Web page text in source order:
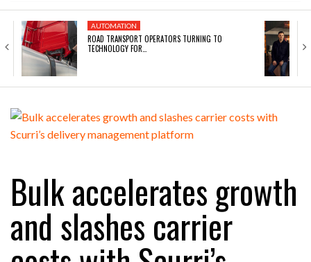
AUTOMATION
ROAD TRANSPORT OPERATORS TURNING TO
TECHNOLOGY FOR…
Bulk accelerates growth
and slashes carrier